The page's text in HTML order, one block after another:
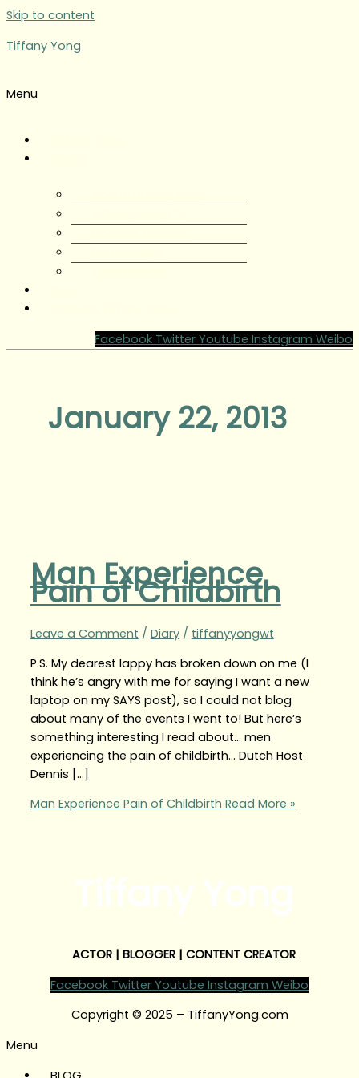
Skip to content
Tiffany Yong
Menu
Facebook Twitter Youtube Instagram Weibo
January 22, 2013
Man Experience
Pain of Childbirth
Leave a Comment / Diary/ tiffanyyongwt
P.S. My dearest lappy has broken down on me (I
think he’s angry with me for saying I want a new
laptop on my SAYS post), so I could not blog
about many of the events I went to! But here’s
something interesting I read about… men
experiencing the pain of childbirth… Dutch Host
Dennis […]
Man Experience Pain of Childbirth Read More »
ACTOR | BLOGGER | CONTENT CREATOR
Facebook Twitter Youtube Instagram Weibo
Copyright © 2025 – TiffanyYong.com
Menu